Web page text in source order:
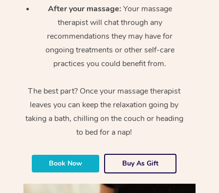
After your massage: Your massage
therapist will chat through any
recommendations they may have for
ongoing treatments or other self-care
practices you could benefit from.
The best part? Once your massage therapist
leaves you can keep the relaxation going by
taking a bath, chilling on the couch or heading
to bed for a nap!
Book Now Buy As Gift